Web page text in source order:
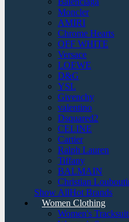
Moncler
AMIRI
Chrome Hearts
OFF WHITE
Versace
LOEWE
D&G
YSL
Givenchy
valentino
Dsquared2
CELINE
Cartier
Ralph Lauren
Tiffany
BALMAIN
Christian
Show AllHot Brands
Women Clothing
Women's